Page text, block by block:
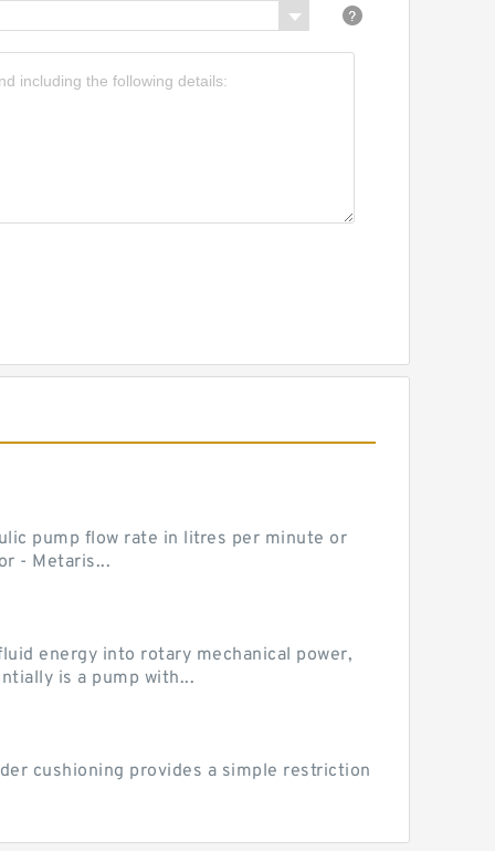
pump flow rate in litres per minute or
- Metaris...
energy into rotary mechanical power,
is a pump with...
cushioning provides a simple restriction